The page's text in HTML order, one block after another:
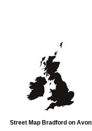
Street Map Bradford on Avon